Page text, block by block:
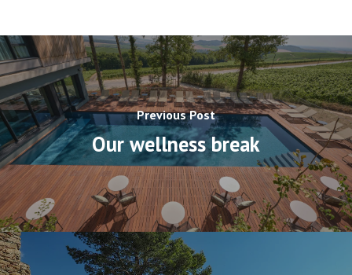
Previous Post
Our wellness break